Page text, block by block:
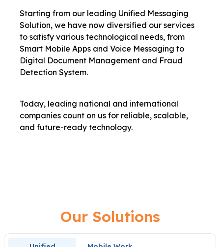
Starting from our leading Unified Messaging
Solution, we have now diversified our services
to satisfy various technological needs, from
Smart Mobile Apps and Voice Messaging to
Digital Document Management and Fraud
Detection System.
Today, leading national and international
companies count on us for reliable, scalable,
and future-ready technology.
Our Solutions